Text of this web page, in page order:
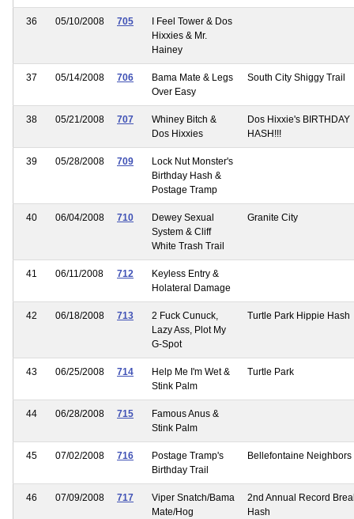
36 05/10/2008 705
I Feel Tower & Dos
Hixxies & Mr.
Hainey
37 05/14/2008 706
Bama Mate & Legs
Over Easy
South City Shiggy Trail
38 05/21/2008 707
Whiney Bitch &
Dos Hixxies
Dos Hixxie's BIRTHDAY
HASH!!!
39 05/28/2008 709
Lock Nut Monster's
Birthday Hash &
Postage Tramp
40 06/04/2008 710
Dewey Sexual
System & Cliff
White Trash Trail
Granite City
41 06/11/2008 712
Keyless Entry &
Holateral Damage
42 06/18/2008 713
2 Fuck Cunuck,
Lazy Ass, Plot My
G-Spot
Turtle Park Hippie Hash
43 06/25/2008 714
Help Me I'm Wet &
Stink Palm
Turtle Park
44 06/28/2008 715
Famous Anus &
Stink Palm
45 07/02/2008 716
Postage Tramp's
Birthday Trail
Bellefontaine Neighbors
46 07/09/2008 717
Viper Snatch/Bama
Mate/Hog
2nd Annual Record
Hash